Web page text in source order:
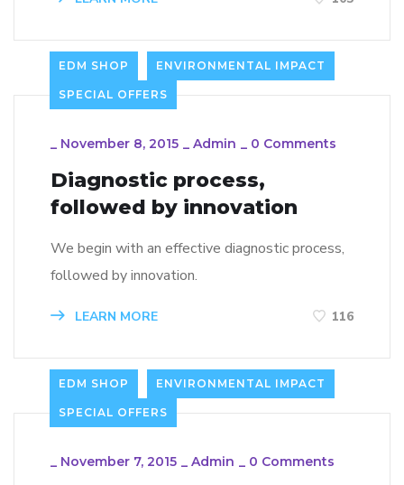
EDM SHOP ENVIRONMENTAL IMPACT
SPECIAL OFFERS
_ November 8, 2015 _ Admin _ 0 Comments
Diagnostic process,
followed by innovation
We begin with an effective diagnostic process,
followed by innovation.
LEARN MORE 116
EDM SHOP ENVIRONMENTAL IMPACT
SPECIAL OFFERS
_ November 7, 2015 _ Admin _ 0 Comments